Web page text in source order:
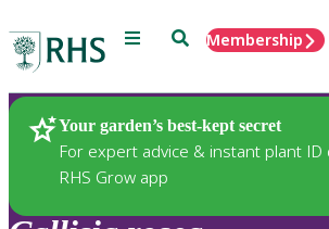
Menu SearchMembership
Your garden’s best-kept secret
For expert advice & instant plant
RHS Grow app
Plants